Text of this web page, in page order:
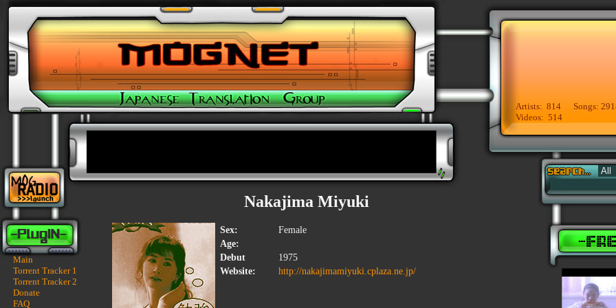
Artists: 814 Songs:
Videos: 514
Main
Torrent Tracker 1
Torrent Tracker 2
Donate
FAQ
Nakajima Miyuki
Sex:
Female
Age:
Debut
1975
Website:
http://nakajimamiyuki.cplaza.ne.jp/